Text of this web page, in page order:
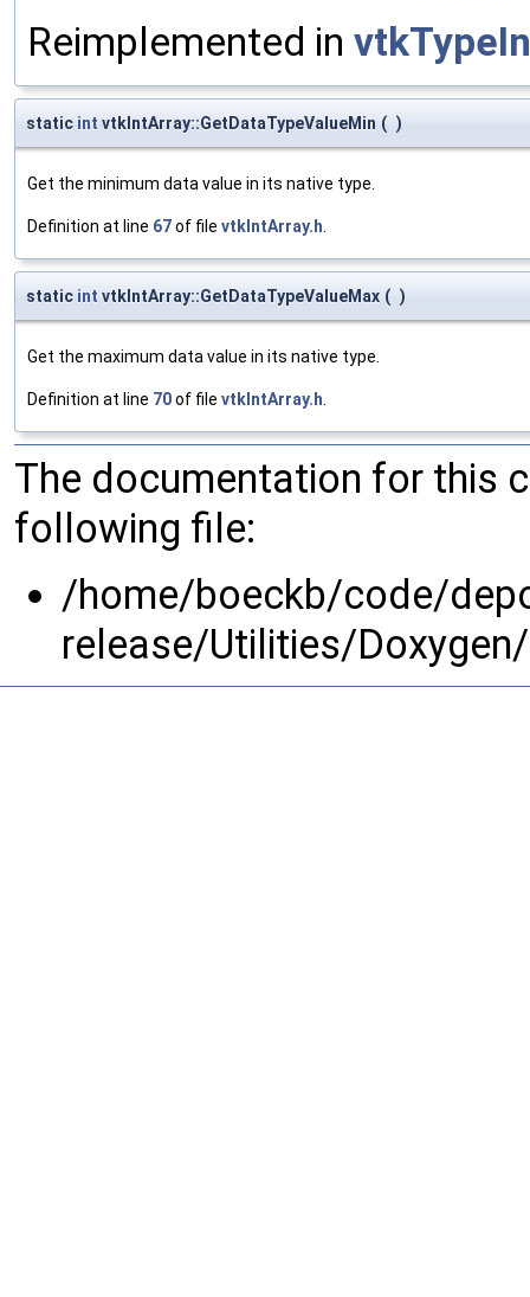
Reimplemented in
static int vtkIntArray::GetDataTypeValueMin ( )
Get the minimum data value in its native type.
Definition at line 67of file vtkIntArray.h
static int vtkIntArray::GetDataTypeValueMax ( )
Get the maximum data value in its native type.
Definition at line 70of file vtkIntArray.h
The documentation for this
following file:
/home/boeckb/code/
release/Utilities/